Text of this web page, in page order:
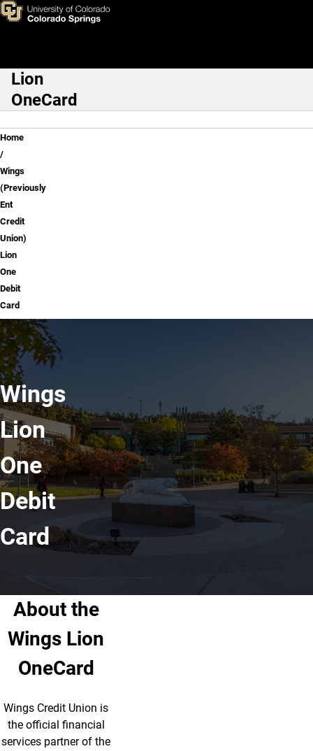
Skip to main content
Wings (Previously Ent Credit
Main Navigation
Lion
OneCard
Breadcrumb
Home
Wings
(Previously
Ent
Credit
Union)
Lion
One
Debit
Card
Wings
Lion
One
Debit
Card
About the
Wings Lion
OneCard
Wings Credit Union is
the official financial
services partner of the